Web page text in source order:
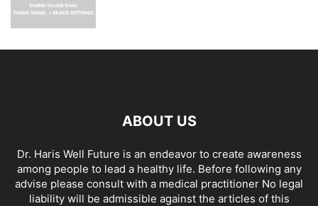
ABOUT US
Dr. Haris Well Future is an endeavor to create awareness
among people to lead a healthy life. Before following any
advise please consult with a medical practitioner No legal
liability will be admissible against the articles of this